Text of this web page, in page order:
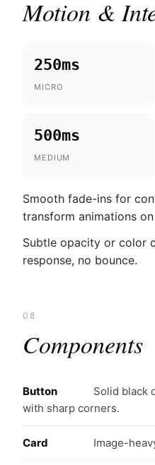
Motion &
250ms
MICRO
500ms
MEDIUM
Smooth fade-ins for
transform animations
Subtle opacity or color
response, no bounce.
08
Components
Button
Solid black
with sharp corners.
Card Image-